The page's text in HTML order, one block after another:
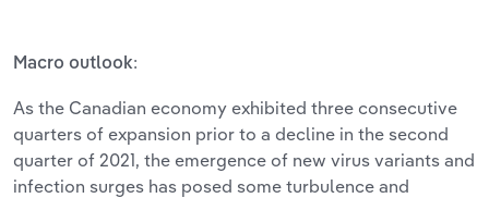
Macro outlook:
As the Canadian economy exhibited three consecutive
quarters of expansion prior to a decline in the second
quarter of 2021, the emergence of new virus variants and
infection surges has posed some turbulence and